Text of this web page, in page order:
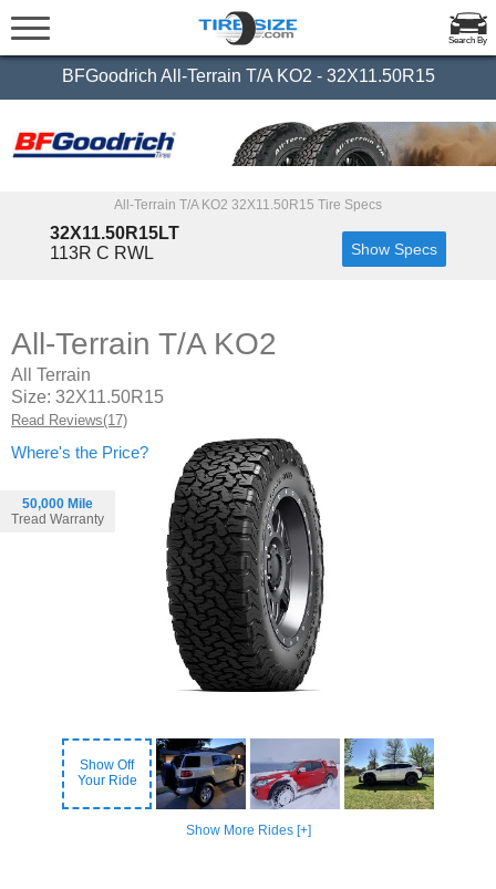
Search By
BFGoodrich All-Terrain T/A KO2 - 32X11.50R15
All-Terrain T/A KO2 32X11.50R15 Tire Specs
32X11.50R15LT
113R C RWL
Show Specs
50,000 Mile
Tread Warranty
Show Off
Your Ride
Show More Rides [+]
All-Terrain T/A KO2
All Terrain
Size: 32X11.50R15
Read Reviews(17)
Where's the Price?